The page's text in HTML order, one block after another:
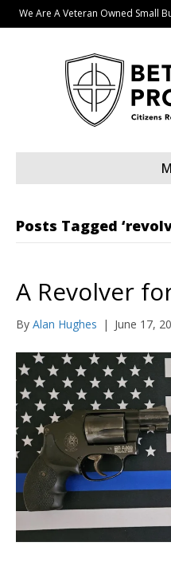
We Are A Veteran Owned Small
Posts Tagged
A Revolver
By Alan Hughes | June 17,